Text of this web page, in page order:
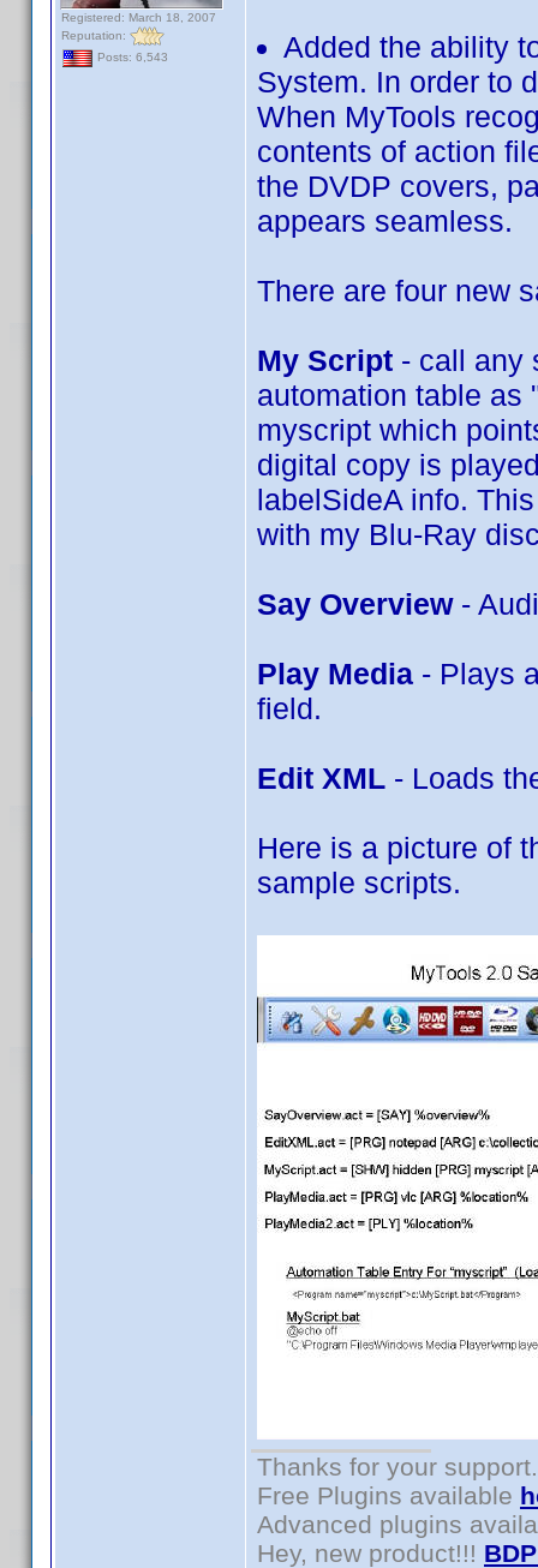
Registered: March 18, 2007
Reputation:
Posts: 6,543
Added the ability
System. In order to
When MyTools
contents of action
the DVDP covers,
appears seamless.
There are four new
My Script - call any
automation table as
myscript which
digital copy is
labelSideA info.
with my Blu-Ray
Say Overview -
Play Media - Plays
field.
Edit XML - Loads
Here is a picture of
sample scripts.
Thanks for your support.
Free Plugins available
Advanced plugins
Hey, new product!!!